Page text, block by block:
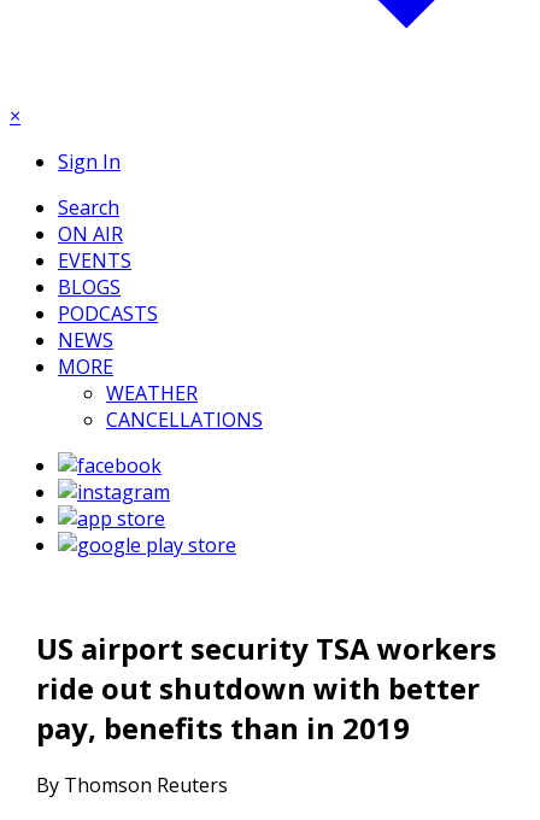
×
Sign In
Search
ON AIR
EVENTS
BLOGS
PODCASTS
NEWS
MORE
WEATHER
CANCELLATIONS
US airport security TSA workers
ride out shutdown with better
pay, benefits than in 2019
By Thomson Reuters